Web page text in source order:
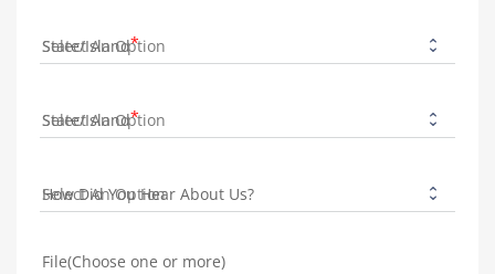
State/Island
State/Island
How Did You Hear About Us?
File(Choose one or more)